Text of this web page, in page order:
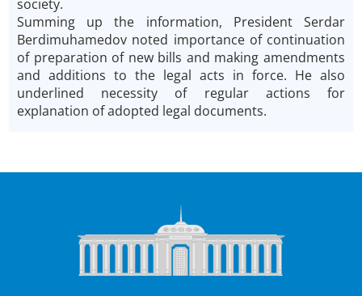
society.
Summing up the information, President Serdar
Berdimuhamedov noted importance of continuation
of preparation of new bills and making amendments
and additions to the legal acts in force. He also
underlined necessity of regular actions for
explanation of adopted legal documents.